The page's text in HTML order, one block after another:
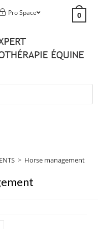
Pro Space 0
> Horse management